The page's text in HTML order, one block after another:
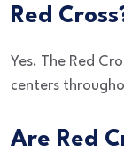
Red
Yes. The Red
centers
Are Red